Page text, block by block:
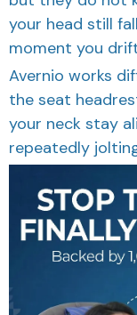
your head still
moment you
Avernio works
the seat
your neck stay
repeatedly